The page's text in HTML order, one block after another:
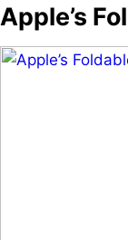
Apple’s